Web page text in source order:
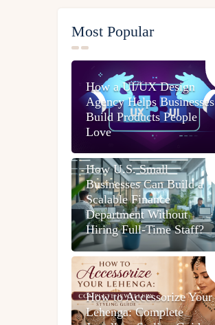
Most Popular
How a UI/UX Design
Agency Helps Businesses
Build Products People
Love
How U.S. Small
Businesses Can Build a
Scalable Finance
Department Without
Hiring Full-Time Staff?
How to Accessorize Your
Lehenga: Complete